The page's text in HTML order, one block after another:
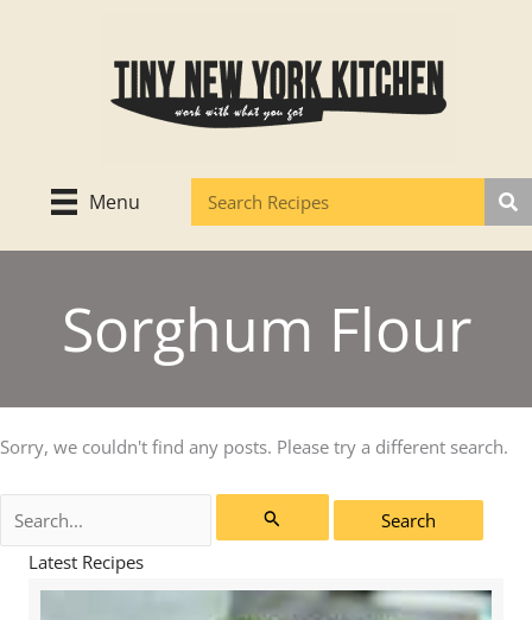
Menu
Sorghum Flour
Sorry, we couldn't find any posts. Please try a different search.
for:
Latest Recipes